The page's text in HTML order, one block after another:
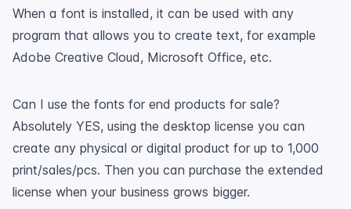
When a font is installed, it can be used with any
program that allows you to create text, for example
Adobe Creative Cloud, Microsoft Office, etc.
Can I use the fonts for end products for sale?
Absolutely YES, using the desktop license you can
create any physical or digital product for up to 1,000
print/sales/pcs. Then you can purchase the extended
license when your business grows bigger.